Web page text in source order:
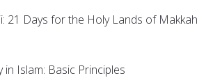
21 Days for the Holy Lands of Makkah
in Islam: Basic Principles